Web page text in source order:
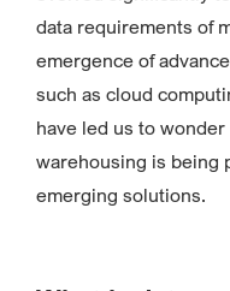
data requirements of
emergence of
such as cloud
have led us to
warehousing is being
emerging solutions.